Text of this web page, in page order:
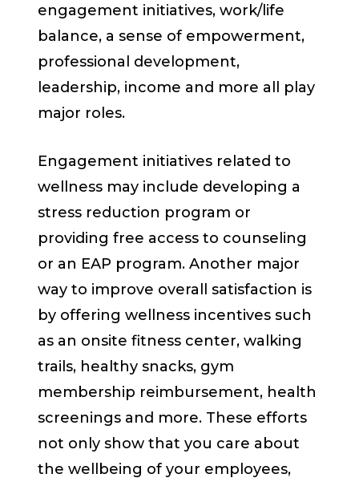
engagement initiatives, work/life
balance, a sense of empowerment,
professional development,
leadership, income and more all play
major roles.
Engagement initiatives related to
wellness may include developing a
stress reduction program or
providing free access to counseling
or an EAP program. Another major
way to improve overall satisfaction is
by offering wellness incentives such
as an onsite fitness center, walking
trails, healthy snacks, gym
membership reimbursement, health
screenings and more. These efforts
not only show that you care about
the wellbeing of your employees,